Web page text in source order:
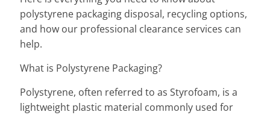
polystyrene packaging disposal, recycling options,
and how our professional clearance services can
help.
What is Polystyrene Packaging?
Polystyrene, often referred to as Styrofoam, is a
lightweight plastic material commonly used for